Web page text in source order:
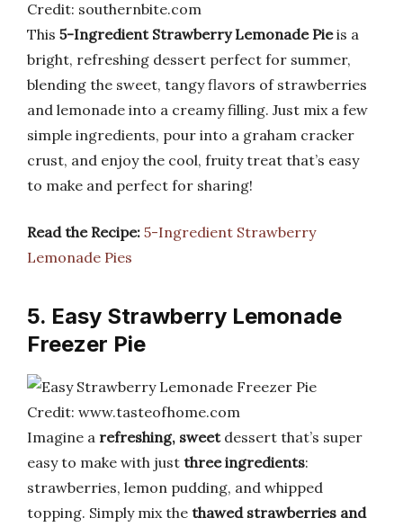
Credit: southernbite.com
This 5-Ingredient Strawberry Lemonade Pieis a
bright, refreshing dessert perfect for summer,
blending the sweet, tangy flavors of strawberries
and lemonade into a creamy filling. Just mix a few
simple ingredients, pour into a graham cracker
crust, and enjoy the cool, fruity treat that’s easy
to make and perfect for sharing!
Read the Recipe: 5-Ingredient Strawberry
Lemonade Pies
5. Easy Strawberry Lemonade
Freezer Pie
Credit: www.tasteofhome.com
Imagine a refreshing, sweetdessert that’s super
easy to make with just three ingredients:
strawberries, lemon pudding, and whipped
topping. Simply mix the thawed strawberries and